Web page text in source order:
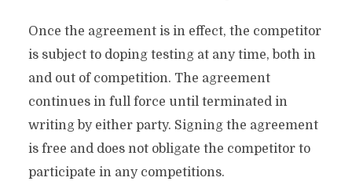
Once the agreement is in effect, the competitor
is subject to doping testing at any time, both in
and out of competition. The agreement
continues in full force until terminated in
writing by either party. Signing the agreement
is free and does not obligate the competitor to
participate in any competitions.